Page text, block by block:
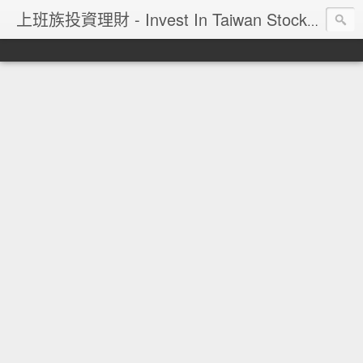
上班族投資理財 - Invest In Taiwan Stock Market